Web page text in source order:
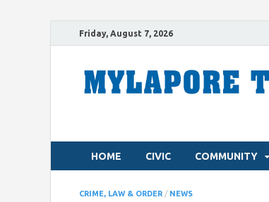
Friday, August 7, 2026
HOME CIVIC COMMUNITY
CRIME, LAW & ORDER / NEWS